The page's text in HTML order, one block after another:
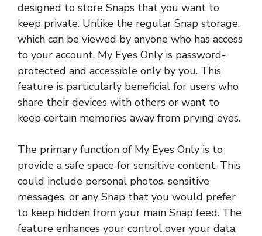
designed to store Snaps that you want to
keep private. Unlike the regular Snap storage,
which can be viewed by anyone who has access
to your account, My Eyes Only is password-
protected and accessible only by you. This
feature is particularly beneficial for users who
share their devices with others or want to
keep certain memories away from prying eyes.
The primary function of My Eyes Only is to
provide a safe space for sensitive content. This
could include personal photos, sensitive
messages, or any Snap that you would prefer
to keep hidden from your main Snap feed. The
feature enhances your control over your data,